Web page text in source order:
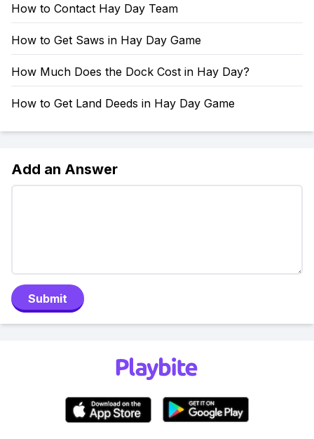
How to Contact Hay Day Team
How to Get Saws in Hay Day Game
How Much Does the Dock Cost in Hay Day?
How to Get Land Deeds in Hay Day Game
Add an Answer
Submit